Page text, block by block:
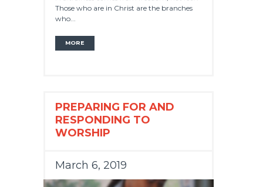
Those who are in Christ are the branches
who...
MORE
PREPARING FOR AND
RESPONDING TO
WORSHIP
March 6, 2019